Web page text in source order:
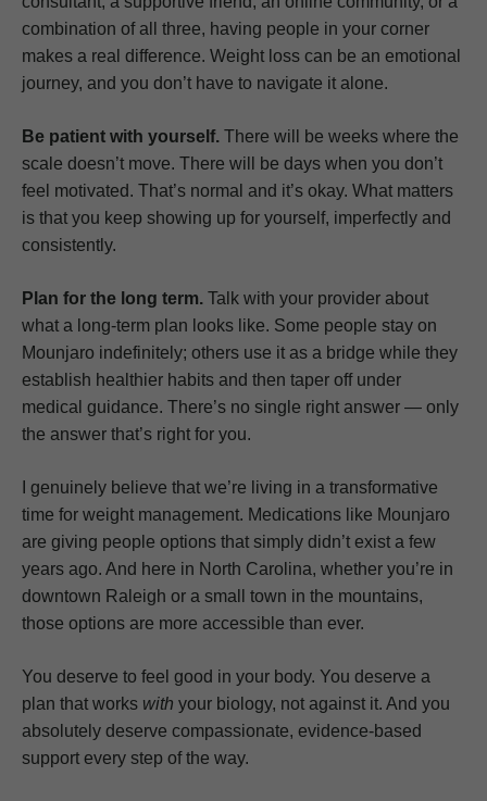
combination of all three, having people in your corner
makes a real difference. Weight loss can be an emotional
journey, and you don’t have to navigate it alone.
Be patient with yourself. There will be weeks where the
scale doesn’t move. There will be days when you don’t
feel motivated. That’s normal and it’s okay. What matters
is that you keep showing up for yourself, imperfectly and
consistently.
Plan for the long term. Talk with your provider about
what a long-term plan looks like. Some people stay on
Mounjaro indefinitely; others use it as a bridge while they
establish healthier habits and then taper off under
medical guidance. There’s no single right answer — only
the answer that’s right for you.
I genuinely believe that we’re living in a transformative
time for weight management. Medications like Mounjaro
are giving people options that simply didn’t exist a few
years ago. And here in North Carolina, whether you’re in
downtown Raleigh or a small town in the mountains,
those options are more accessible than ever.
You deserve to feel good in your body. You deserve a
plan that works with your biology, not against it. And you
absolutely deserve compassionate, evidence-based
support every step of the way.